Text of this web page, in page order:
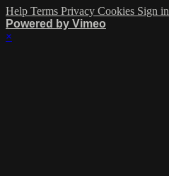
Help Terms Privacy Cookies Sign in
Powered by Vimeo
×